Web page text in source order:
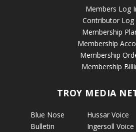
Members Log
Contributor Log
Membership
Membership
Membership
Membership
TROY MEDIA
Blue Nose
Bulletin
Hussar Voice
Ingersoll Voice